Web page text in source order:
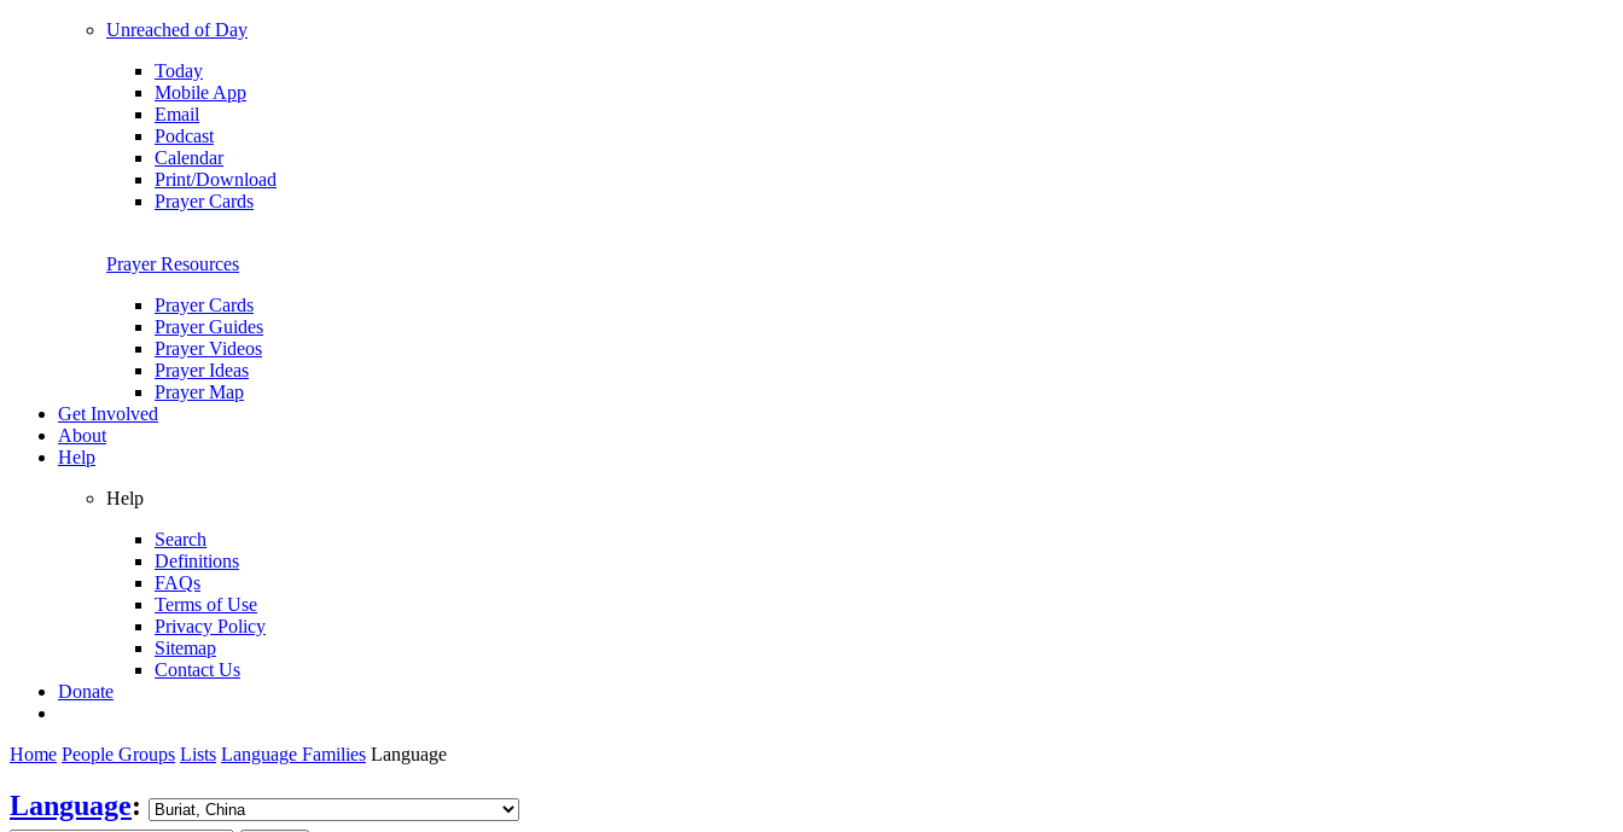
Unreached of Day
Today
Mobile App
Email
Podcast
Calendar
Print/Download
Prayer Cards
Prayer Resources
Prayer Cards
Prayer Guides
Prayer Videos
Prayer Ideas
Prayer Map
Get Involved
About
Help
Help
Search
Definitions
FAQs
Terms of Use
Privacy Policy
Sitemap
Contact Us
Donate
Home People Groups Lists Language Families Language
Language: